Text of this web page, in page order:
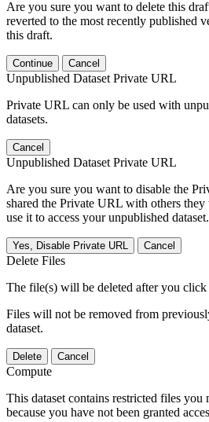
Are you sure you want to delete this
reverted to the most recently published
this draft.
Continue Cancel
Unpublished Dataset Private URL
Private URL can only be used with
datasets.
Cancel
Unpublished Dataset Private URL
Are you sure you want to disable the
shared the Private URL with others
use it to access your unpublished dataset.
Yes, Disable Private URL Cancel
Delete Files
The file(s) will be deleted after you click
Files will not be removed from
dataset.
Delete Cancel
Compute
This dataset contains restricted files you
because you have not been granted